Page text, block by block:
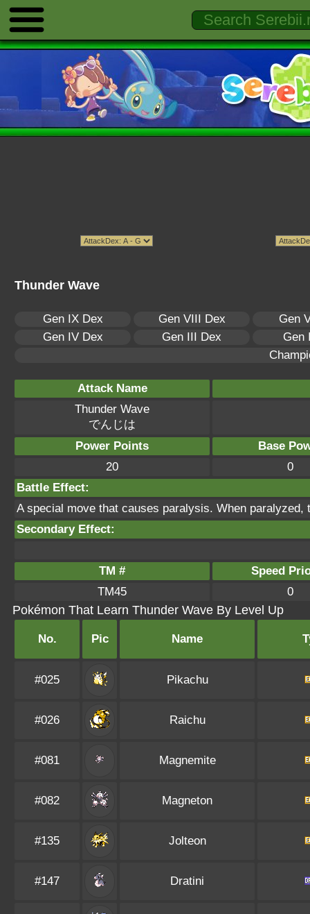
Thunder Wave
Gen IX Dex Gen VIII Dex
Gen
Gen IV Dex
Gen III Dex
Gen
Attack Name
Thunder Wave
でんじは
Power Points
Base
20
0
Battle Effect:
A special move that causes paralysis. When
Secondary Effect:
TM #
Speed
TM45
0
Pokémon That Learn Thunder Wave By Level Up
No. Pic Name
#025 Pikachu
#026 Raichu
#081 Magnemite
#082 Magneton
#135 Jolteon
#147 Dratini